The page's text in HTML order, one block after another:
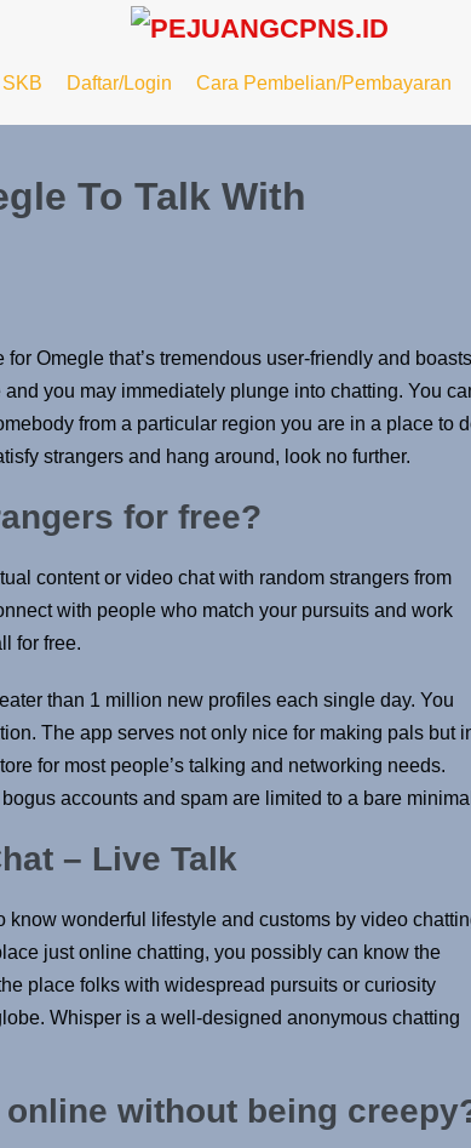
Daftar/Login Cara Pembelian/Pembayaran
To Talk With
Omegle that’s tremendous user-friendly and boasts
you may immediately plunge into chatting. You
from a particular region you are in a place to
strangers and hang around, look no further.
for free?
content or video chat with random strangers from
with people who match your pursuits and work
for free.
than 1 million new profiles each single day. You
The app serves not only nice for making pals but
for most people’s talking and networking needs.
accounts and spam are limited to a bare
– Live Talk
know wonderful lifestyle and customs by video
just online chatting, you possibly can know the
place folks with widespread pursuits or curiosity
Whisper is a well-designed anonymous chatting
without being